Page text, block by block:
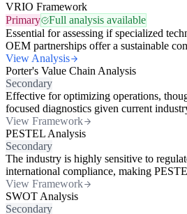
VRIO Framework
Primary
Full analysis available
Essential for assessing if specialized
OEM partnerships offer a sustainable
View Analysis
Porter's Value Chain Analysis
Secondary
Effective for optimizing operations,
focused diagnostics given current
View Framework
PESTEL Analysis
Secondary
The industry is highly sensitive to
international compliance, making
View Framework
SWOT Analysis
Secondary